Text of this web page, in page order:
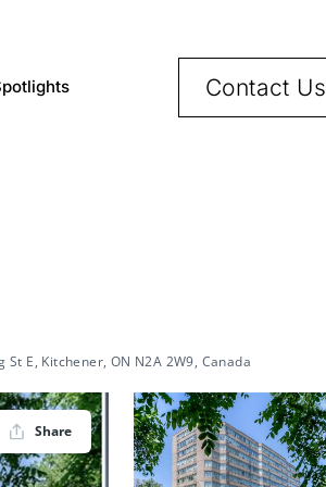
Contact Us
St E, Kitchener, ON N2A 2W9, Canada
Share